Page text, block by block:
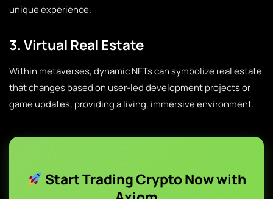
unique experience.
3. Virtual Real Estate
Within metaverses, dynamic NFTs can symbolize real estate
that changes based on user-led development projects or
game updates, providing a living, immersive environment.
Start Trading Crypto Now with